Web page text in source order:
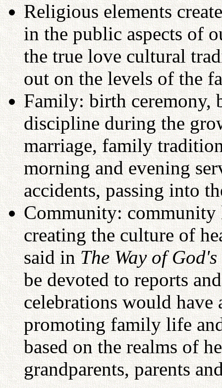
Religious elements
in the public aspects of
the true love cultural
out on the levels of the
Family: birth ceremony,
discipline during the
marriage, family
morning and evening
accidents, passing into
Community: community
creating the culture of
said inThe Way of
be devoted to reports
celebrations would
promoting family life
based on the realms of
grandparents, parents